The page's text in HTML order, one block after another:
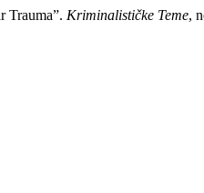
Trauma”. Kriminalističke Teme,